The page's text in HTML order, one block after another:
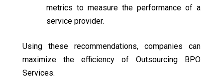
metrics to measure the performance of a
service provider.
Using these recommendations, companies can
maximize the efficiency of Outsourcing BPO
Services.